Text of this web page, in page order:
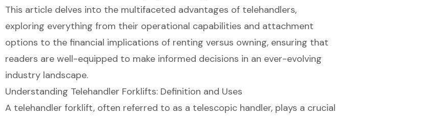
This article delves into the multifaceted advantages of telehandlers,
exploring everything from their operational capabilities and attachment
options to the financial implications of renting versus owning, ensuring that
readers are well-equipped to make informed decisions in an ever-evolving
industry landscape.
Understanding Telehandler Forklifts: Definition and Uses
A telehandler forklift, often referred to as a telescopic handler, plays a crucial